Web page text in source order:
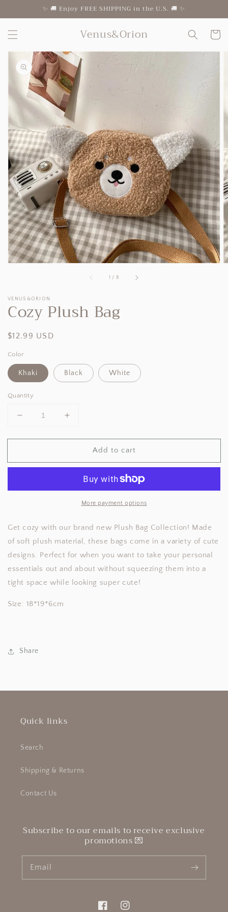
✨ 🚚 Enjoy FREE SHIPPING in the U.S. 🚚 ✨
Venus&Orion Cart
Skip to
product
information
Open
featured
media
in
gallery
view
1 / of
8
VENUS&ORION
Cozy Plush Bag
Regular
$12.99 USD
Color
Khaki Black White
Quantity
Decrease
for
Plush
Increase
for
Plush
Add to cart
More payment options
Get cozy with our brand new Plush Bag Collection! Made
of soft plush material, these bags come in a variety of cute
designs. Perfect for when you want to take your personal
essentials out and about without squeezing them into a
tight space while looking super cute!
Size: 18*19*6cm
Share
Quick links
Search
Shipping & Returns
Contact Us
Subscribe to our emails to receive exclusive
promotions 💌
Email